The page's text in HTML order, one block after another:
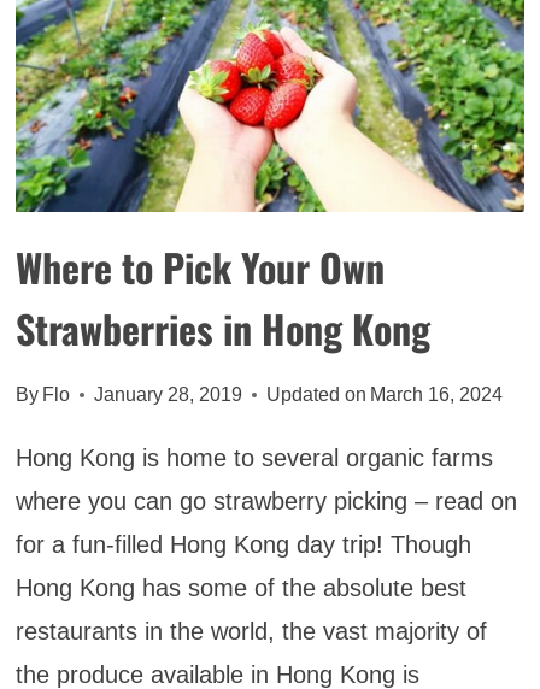
YORK
THAT
WILL
KNOCK
YOUR
SOCKS
Where to Pick Your Own
Strawberries in Hong Kong
By Flo January 28, 2019 Updated on March 16, 2024
Hong Kong is home to several organic farms
where you can go strawberry picking – read on
for a fun-filled Hong Kong day trip! Though
Hong Kong has some of the absolute best
restaurants in the world, the vast majority of
the produce available in Hong Kong is